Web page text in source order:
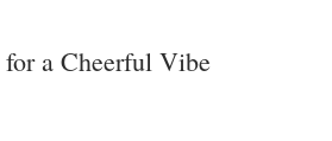
for a Cheerful Vibe